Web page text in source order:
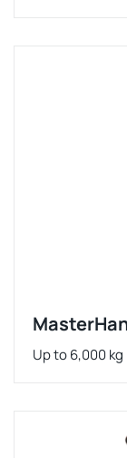
Up to 6,000 kg